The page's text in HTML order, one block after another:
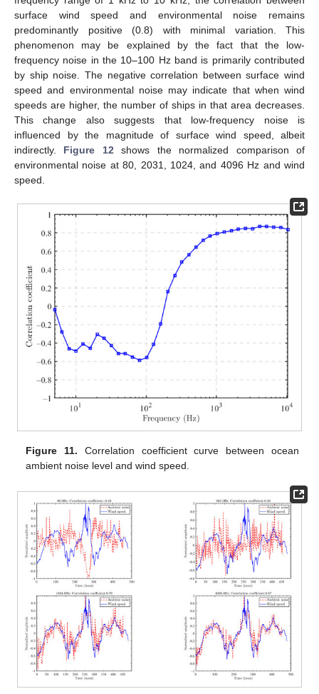
surface wind speed and environmental noise remains
predominantly positive (0.8) with minimal variation. This
phenomenon may be explained by the fact that the low-
frequency noise in the 10–100 Hz band is primarily contributed
by ship noise. The negative correlation between surface wind
speed and environmental noise may indicate that when wind
speeds are higher, the number of ships in that area decreases.
This change also suggests that low-frequency noise is
influenced by the magnitude of surface wind speed, albeit
indirectly. Figure 12 shows the normalized comparison of
environmental noise at 80, 2031, 1024, and 4096 Hz and wind
speed.
Figure 11. Correlation coefficient curve between ocean
ambient noise level and wind speed.